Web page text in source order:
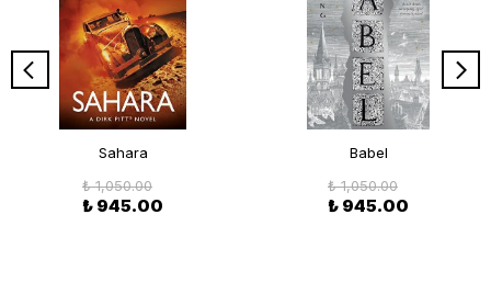
Sahara
₺ 1,050.00
₺ 945.00
Babel
₺ 1,050.00
₺ 945.00